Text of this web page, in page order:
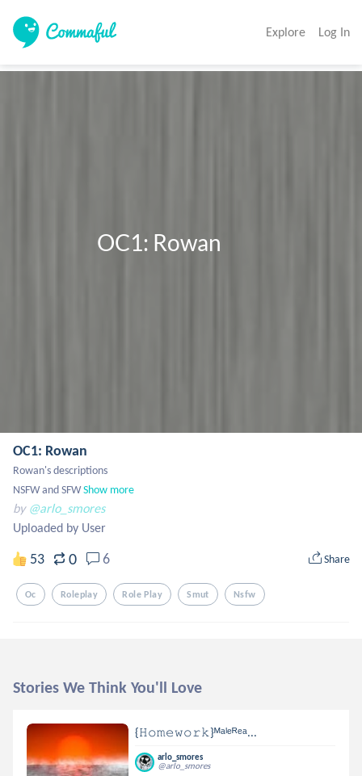
Explore Log In
OC1: Rowan
Rowan's descriptions
NSFW and SFWShow more
by @arlo_smores
Uploaded by User
53 0 6 Share
Oc Roleplay Role Play Smut Nsfw
Stories We Think You'll Love
{𝙷𝚘𝚖𝚎𝚠𝚘𝚛𝚔}ᴹᵃˡᵉᴿᵉᵃ...
arlo_smores
@arlo_smores